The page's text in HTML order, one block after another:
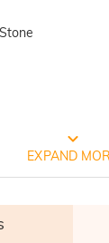
JEULIA
EXPAND